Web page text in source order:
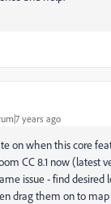
years ago
on when this core
CC 8.1 now (latest
issue - find desired
drag them on to